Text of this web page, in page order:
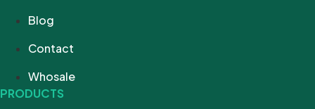
Blog
Contact
Whosale
PRODUCTS